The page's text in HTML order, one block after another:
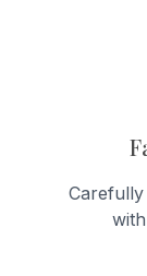
Carefully